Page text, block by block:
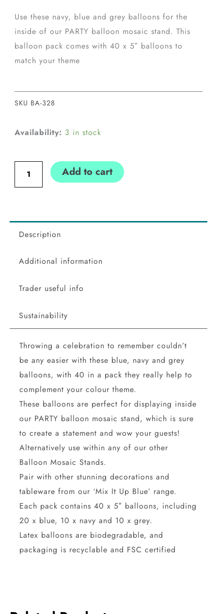
Use these navy, blue and grey balloons for the
inside of our PARTY balloon mosaic stand. This
balloon pack comes with 40 x 5″ balloons to
match your theme
SKU BA-328
Availability: 3 in stock
Navy,
&
Grey
Balloon
Balloon
Pack
Add to cart
Description
Additional information
Trader useful info
Sustainability
Throwing a celebration to remember couldn’t
be any easier with these blue, navy and grey
balloons, with 40 in a pack they really help to
complement your colour theme.
These balloons are perfect for displaying inside
our PARTY balloon mosaic stand, which is sure
to create a statement and wow your guests!
Alternatively use within any of our other
Balloon Mosaic Stands.
Pair with other stunning decorations and
tableware from our ‘Mix It Up Blue’ range.
Each pack contains 40 x 5″ balloons, including
20 x blue, 10 x navy and 10 x grey.
Latex balloons are biodegradable, and
packaging is recyclable and FSC certified